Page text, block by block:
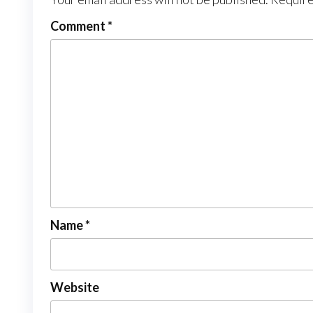
Comment*
Name*
Website